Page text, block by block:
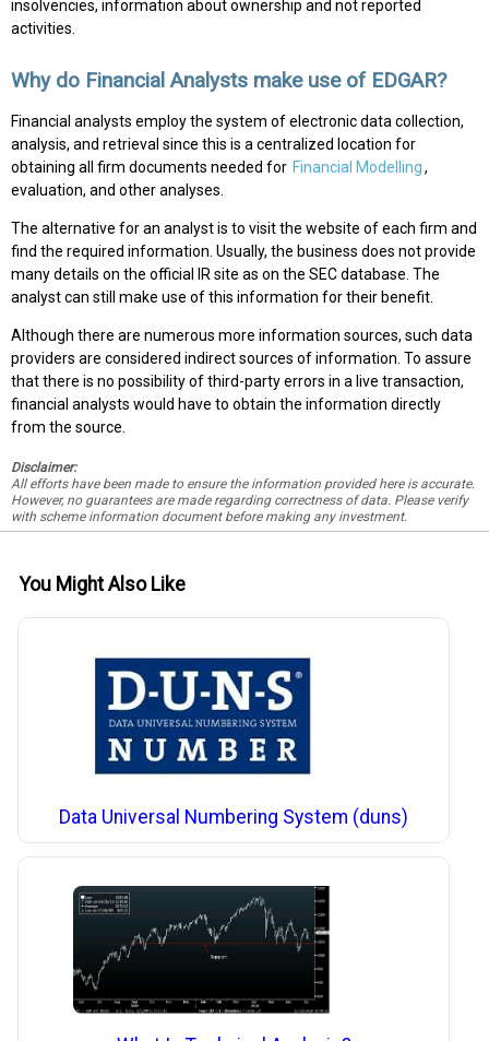
insolvencies, information about ownership and not reported
activities.
Why do Financial Analysts make use of EDGAR?
Financial analysts employ the system of electronic data collection,
analysis, and retrieval since this is a centralized location for
obtaining all firm documents needed for Financial Modelling,
evaluation, and other analyses.
The alternative for an analyst is to visit the website of each firm and
find the required information. Usually, the business does not provide
many details on the official IR site as on the SEC database. The
analyst can still make use of this information for their benefit.
Although there are numerous more information sources, such data
providers are considered indirect sources of information. To assure
that there is no possibility of third-party errors in a live transaction,
financial analysts would have to obtain the information directly
from the source.
Disclaimer:
All efforts have been made to ensure the information provided here is accurate.
However, no guarantees are made regarding correctness of data. Please verify
with scheme information document before making any investment.
You Might Also Like
Data Universal Numbering System (duns)